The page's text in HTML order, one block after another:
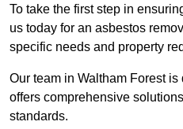
To take the first step in
us today for an asbestos
specific needs and property
Our team in Waltham Forest
offers comprehensive
standards.